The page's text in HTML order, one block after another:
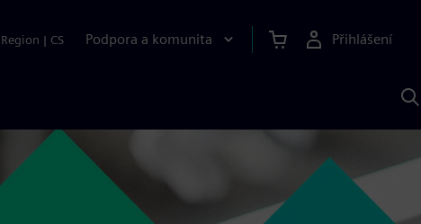
Region | CS Podpora a komunita Přihlášení